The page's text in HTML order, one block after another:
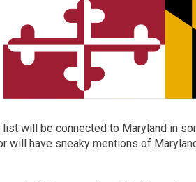
will be connected to Maryland in
will have sneaky mentions of